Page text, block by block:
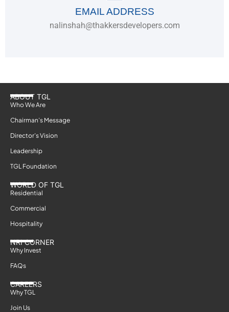
EMAIL ADDRESS
nalinshah@thakkersdevelopers.com
ABOUT TGL
Who We Are
Chairman’s Message
Director’s Vision
Leadership
TGL Foundation
WORLD OF TGL
Residential
Commercial
Hospitality
NRI CORNER
Why Invest
FAQs
CAREERS
Why TGL
Join Us